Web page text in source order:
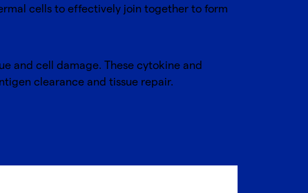
cells to effectively join together to form
and cell damage. These cytokine and
clearance and tissue repair.